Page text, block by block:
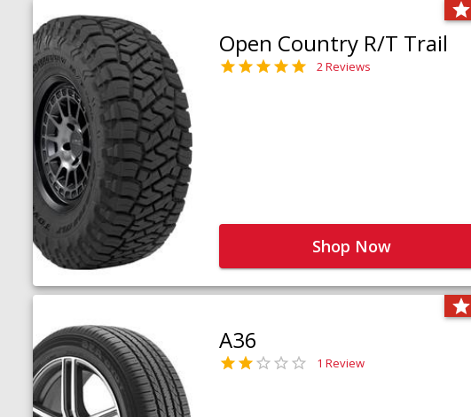
Open Country R/T Trail
2 Reviews
Shop Now
A36
1 Review